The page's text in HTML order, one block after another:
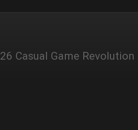
Casual Game Revolution